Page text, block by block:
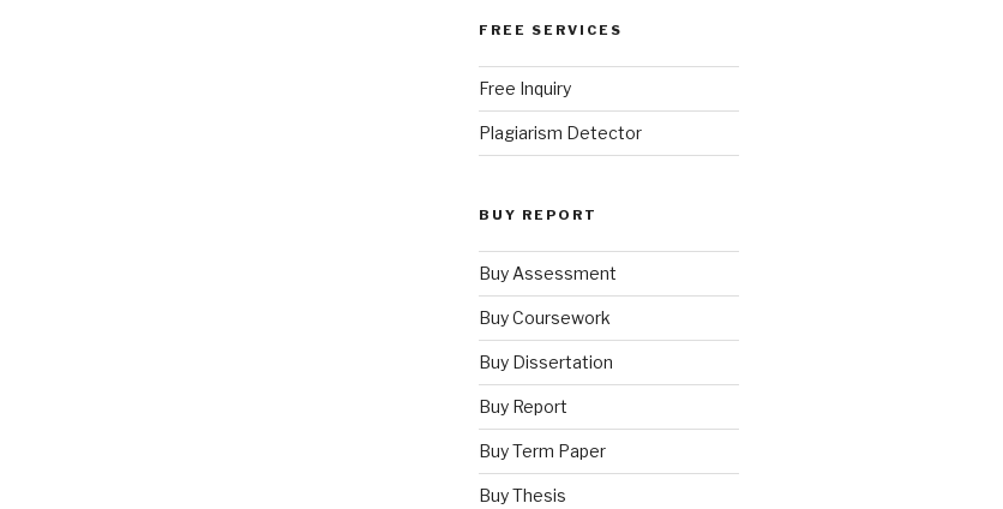
FREE SERVICES
Free Inquiry
Plagiarism Detector
BUY REPORT
Buy Assessment
Buy Coursework
Buy Dissertation
Buy Report
Buy Term Paper
Buy Thesis